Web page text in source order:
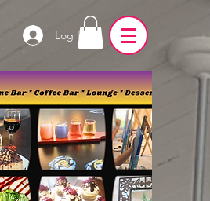
Log In